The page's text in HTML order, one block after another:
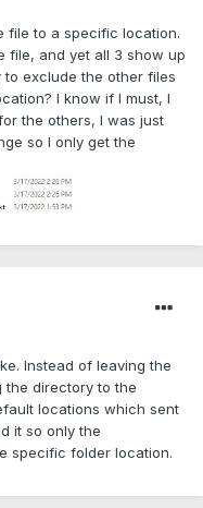
file to a specific location.
file, and yet all 3 show up
exclude the other files
I know if I must, I
the others, I was just
so I only get the
Instead of leaving the
the directory to the
locations which sent
it so only the
specific folder location.